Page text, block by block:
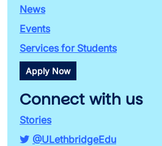
News
Events
Services for Students
Apply Now
Connect with us
Stories
@ULethbridgeEdu